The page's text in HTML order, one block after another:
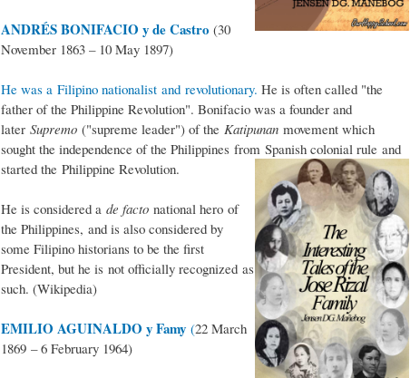
ANDRÉS BONIFACIO y de Castro (30
November 1863 – 10 May 1897)
He was a Filipino nationalist and revolutionary. He is often called "the
father of the Philippine Revolution". Bonifacio was a founder and
later Supremo ("supreme leader") of the Katipunan movement which
sought the independence of the Philippines from Spanish colonial rule and
started the Philippine Revolution.
He is considered a de facto national hero of
the Philippines, and is also considered by
some Filipino historians to be the first
President, but he is not officially recognized as
such. (Wikipedia)
EMILIO AGUINALDO y Famy (22 March
1869 – 6 February 1964)